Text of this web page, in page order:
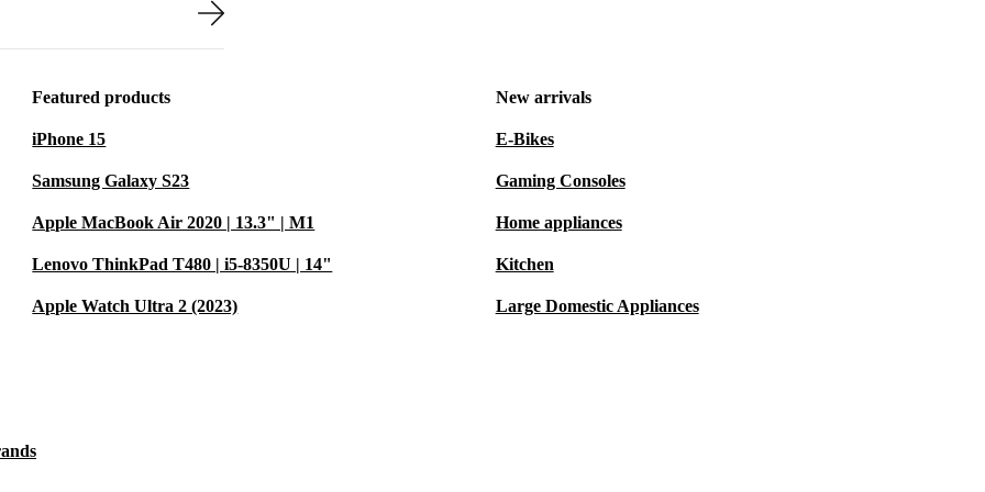
at a
ready for
circular
electronics
a
Featured products
iPhone 15
Samsung Galaxy S23
Apple MacBook Air 2020 | 13.3" | M1
Lenovo ThinkPad T480 | i5-8350U | 14"
Apple Watch Ultra 2 (2023)
New arrivals
E-Bikes
Gaming Consoles
Home appliances
Kitchen
Large Domestic Appliances